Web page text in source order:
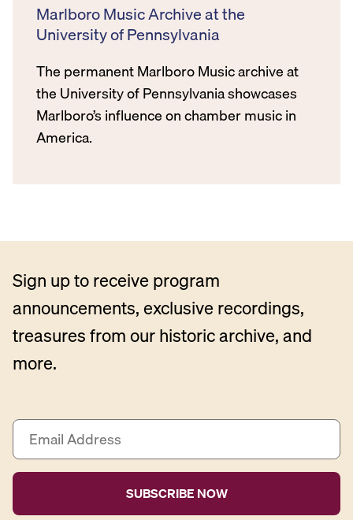
Marlboro Music Archive at the
University of Pennsylvania
The permanent Marlboro Music archive at
the University of Pennsylvania showcases
Marlboro’s influence on chamber music in
America.
Sign up to receive program
announcements, exclusive recordings,
treasures from our historic archive, and
more.
E
a
i